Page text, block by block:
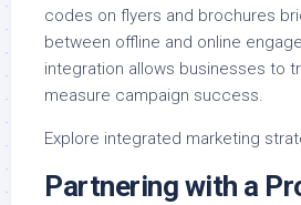
codes on flyers and brochures
between offline and online
integration allows businesses to
measure campaign success.
Explore integrated marketing
Partnering with a